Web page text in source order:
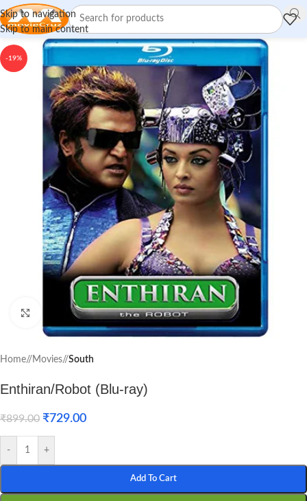
Skip to navigation
Skip to main content
-19%
Click to enlarge
Home/ Movies/ South
Enthiran/Robot (Blu-ray)
₹899.00 ₹729.00
- +
Add To Cart